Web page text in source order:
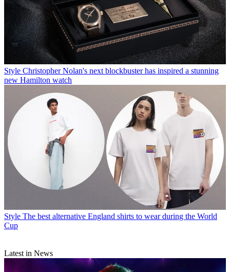
Style Christopher Nolan's next blockbuster has inspired a stunning
new Hamilton watch
Style The best alternative England shirts to wear during the World
Cup
Latest in News